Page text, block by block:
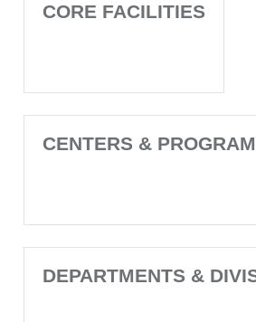
CORE FACILITIES
CENTERS &
DEPARTMENTS &